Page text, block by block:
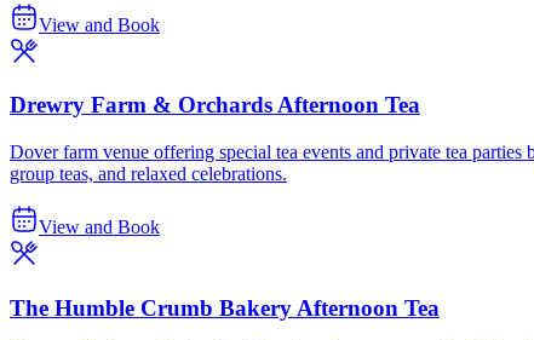
View and Book
Drewry Farm & Orchards Afternoon Tea
Dover farm venue offering special tea events and private tea
group teas, and relaxed celebrations.
View and Book
The Humble Crumb Bakery Afternoon Tea